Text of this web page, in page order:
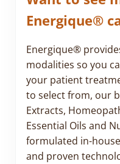
Energique®
Energique®
modalities so you
your patient
to select from, our
Extracts,
Essential Oils and
formulated in-
and proven